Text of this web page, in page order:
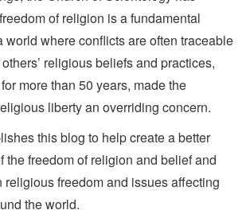
of religion is a fundamental
world where conflicts are often traceable
religious beliefs and practices,
more than 50 years, made the
liberty an overriding concern.
this blog to help create a better
the freedom of religion and belief and
religious freedom and issues affecting
the world.